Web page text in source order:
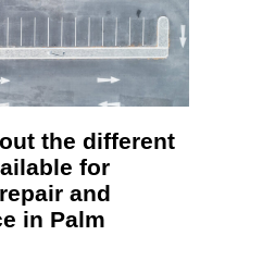
the different
for
and
in Palm